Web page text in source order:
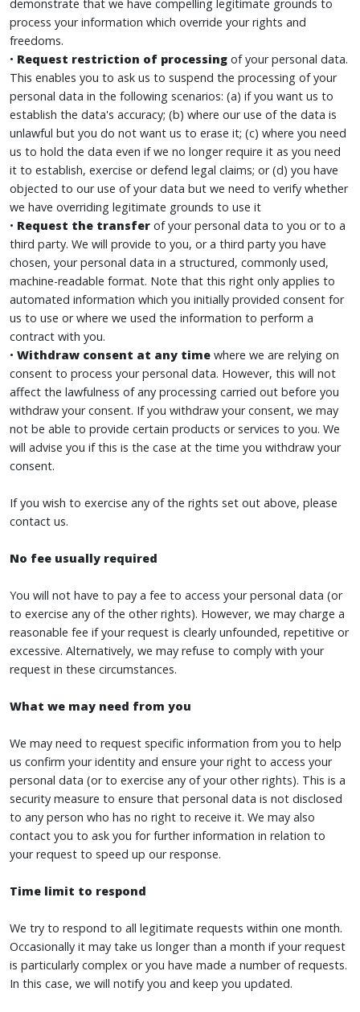
demonstrate that we have compelling legitimate grounds to
process your information which override your rights and
freedoms.
• Request restriction of processing of your personal data.
This enables you to ask us to suspend the processing of your
personal data in the following scenarios: (a) if you want us to
establish the data's accuracy; (b) where our use of the data is
unlawful but you do not want us to erase it; (c) where you need
us to hold the data even if we no longer require it as you need
it to establish, exercise or defend legal claims; or (d) you have
objected to our use of your data but we need to verify whether
we have overriding legitimate grounds to use it
• Request the transfer of your personal data to you or to a
third party. We will provide to you, or a third party you have
chosen, your personal data in a structured, commonly used,
machine-readable format. Note that this right only applies to
automated information which you initially provided consent for
us to use or where we used the information to perform a
contract with you.
• Withdraw consent at any time where we are relying on
consent to process your personal data. However, this will not
affect the lawfulness of any processing carried out before you
withdraw your consent. If you withdraw your consent, we may
not be able to provide certain products or services to you. We
will advise you if this is the case at the time you withdraw your
consent.
If you wish to exercise any of the rights set out above, please
contact us.
No fee usually required
You will not have to pay a fee to access your personal data (or
to exercise any of the other rights). However, we may charge a
reasonable fee if your request is clearly unfounded, repetitive or
excessive. Alternatively, we may refuse to comply with your
request in these circumstances.
What we may need from you
We may need to request specific information from you to help
us confirm your identity and ensure your right to access your
personal data (or to exercise any of your other rights). This is a
security measure to ensure that personal data is not disclosed
to any person who has no right to receive it. We may also
contact you to ask you for further information in relation to
your request to speed up our response.
Time limit to respond
We try to respond to all legitimate requests within one month.
Occasionally it may take us longer than a month if your request
is particularly complex or you have made a number of requests.
In this case, we will notify you and keep you updated.